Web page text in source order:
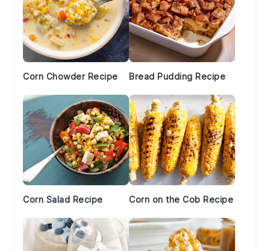
Corn Chowder Recipe Bread Pudding Recipe
Corn Salad Recipe Corn on the Cob Recipe